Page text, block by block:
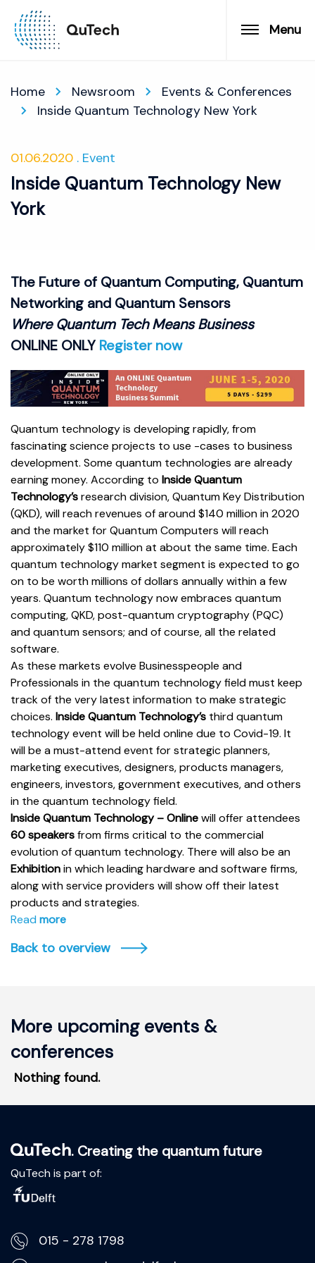
Menu
Home Newsroom
Events & Conferences
Inside Quantum Technology New York
01.06.2020 Event
Inside Quantum Technology New
York
The Future of Quantum Computing, Quantum
Networking and Quantum Sensors
Where Quantum Tech Means Business
ONLINE ONLYRegister now
Quantum technology is developing rapidly, from
fascinating science projects to use -cases to business
development. Some quantum technologies are already
earning money. According to Inside Quantum
Technology’sresearch division, Quantum Key Distribution
(QKD), will reach revenues of around $140 million in 2020
and the market for Quantum Computers will reach
approximately $110 million at about the same time. Each
quantum technology market segment is expected to go
on to be worth millions of dollars annually within a few
years. Quantum technology now embraces quantum
computing, QKD, post-quantum cryptography (PQC)
and quantum sensors; and of course, all the related
software.
As these markets evolve Businesspeople and
Professionals in the quantum technology field must keep
track of the very latest information to make strategic
choices. Inside Quantum Technology’s third quantum
technology event will be held online due to Covid-19. It
will be a must-attend event for strategic planners,
marketing executives, designers, products managers,
engineers, investors, government executives, and others
in the quantum technology field.
Inside Quantum Technology – Onlinewill offer attendees
60 speakersfrom firms critical to the commercial
evolution of quantum technology. There will also be an
Exhibitionin which leading hardware and software firms,
along with service providers will show off their latest
products and strategies.
Read more
Back to overview
More upcoming events &
conferences
Nothing found.
. Creating the quantum future
QuTech is part of:
015 - 278 1798